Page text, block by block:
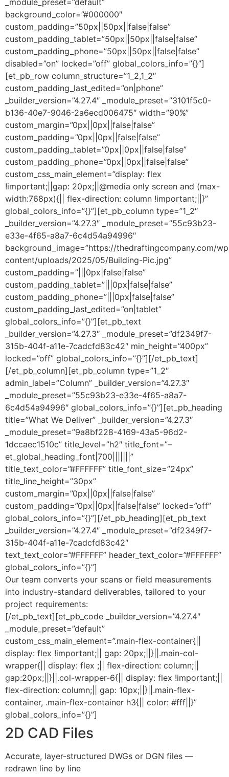
background_color=”#000000″
custom_padding=”50px||50px||false|false”
custom_padding_tablet=”50px||50px||false|false”
custom_padding_phone=”50px||50px||false|false”
disabled=”on” locked=”off” global_colors_info=”{}”]
[et_pb_row column_structure=”1_2,1_2″
custom_padding_last_edited=”on|phone”
_builder_version=”4.27.4″ _module_preset=”3101f5c0-
b136-40e7-9046-2a6ecd006475″ width=”90%”
custom_margin=”0px||0px||false|false”
custom_padding=”0px||0px||false|false”
custom_padding_tablet=”0px||0px||false|false”
custom_padding_phone=”0px||0px||false|false”
custom_css_main_element=”display: flex
!important;||gap: 20px;||@media only screen and (max-
width:768px){|| flex-direction: column !important;||}”
global_colors_info=”{}”][et_pb_column type=”1_2″
_builder_version=”4.27.3″ _module_preset=”55c93b23-
e33e-4f65-a8a7-6c4d54a94996″
background_image=”https://thedraftingcompany.com/
content/uploads/2025/05/Building-Pic.jpg”
custom_padding=”|||0px|false|false”
custom_padding_tablet=”|||0px|false|false”
custom_padding_phone=”|||0px|false|false”
custom_padding_last_edited=”on|tablet”
global_colors_info=”{}”][et_pb_text
_builder_version=”4.27.3″ _module_preset=”df2349f7-
315b-404f-a11e-7cadcfd83c42″ min_height=”400px”
locked=”off” global_colors_info=”{}”][/et_pb_text]
[/et_pb_column][et_pb_column type=”1_2″
admin_label=”Column” _builder_version=”4.27.3″
_module_preset=”55c93b23-e33e-4f65-a8a7-
6c4d54a94996″ global_colors_info=”{}”][et_pb_heading
title=”What We Deliver” _builder_version=”4.27.3″
_module_preset=”9a8bf228-4169-43a5-96d2-
1dccaec1510c” title_level=”h2″ title_font=”–
et_global_heading_font|700|||||||”
title_text_color=”#FFFFFF” title_font_size=”24px”
title_line_height=”30px”
custom_margin=”0px||0px||false|false”
custom_padding=”0px||0px||false|false” locked=”off”
global_colors_info=”{}”][/et_pb_heading][et_pb_text
_builder_version=”4.27.4″ _module_preset=”df2349f7-
315b-404f-a11e-7cadcfd83c42″
text_text_color=”#FFFFFF” header_text_color=”#FFFFFF”
global_colors_info=”{}”]
Our team converts your scans or field measurements
into industry-standard deliverables, tailored to your
project requirements:
[/et_pb_text][et_pb_code _builder_version=”4.27.4″
_module_preset=”default”
custom_css_main_element=”.main-flex-container{||
display: flex !important;|| gap: 20px;||}||.main-col-
wrapper{|| display: flex ;|| flex-direction: column;||
gap:20px;||}||.col-wrapper-6{|| display: flex !important;||
flex-direction: column;|| gap: 10px;||}||.main-flex-
container, .main-flex-container h3{|| color: #fff||}”
global_colors_info=”{}”]
2D CAD Files
Accurate, layer-structured DWGs or DGN files —
redrawn line by line